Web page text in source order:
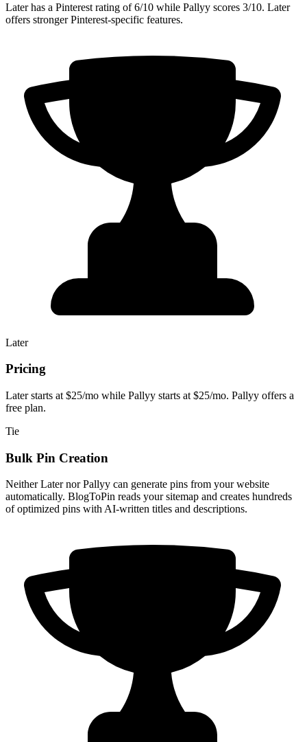
Later has a Pinterest rating of 6/10 while Pallyy scores 3/10. Later
offers stronger Pinterest-specific features.
Later
Pricing
Later starts at $25/mo while Pallyy starts at $25/mo. Pallyy offers a
free plan.
Tie
Bulk Pin Creation
Neither Later nor Pallyy can generate pins from your website
automatically. BlogToPin reads your sitemap and creates hundreds
of optimized pins with AI-written titles and descriptions.